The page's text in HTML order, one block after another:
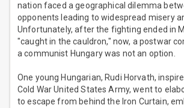
nation faced a geographical dilemma
opponents leading to widespread misery
Unfortunately, after the fighting ended in
"caught in the cauldron," now, a postwar
a communist Hungary was not an option.
One young Hungarian, Rudi Horvath,
Cold War United States Army, went to
to escape from behind the Iron Curtain,